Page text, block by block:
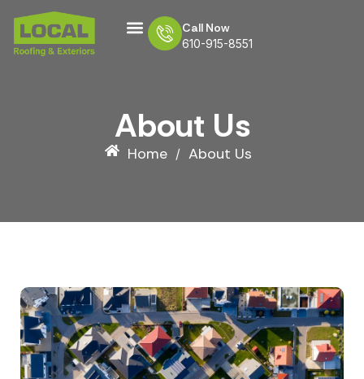
Call Now
610-915-8551
About Us
Home / About Us